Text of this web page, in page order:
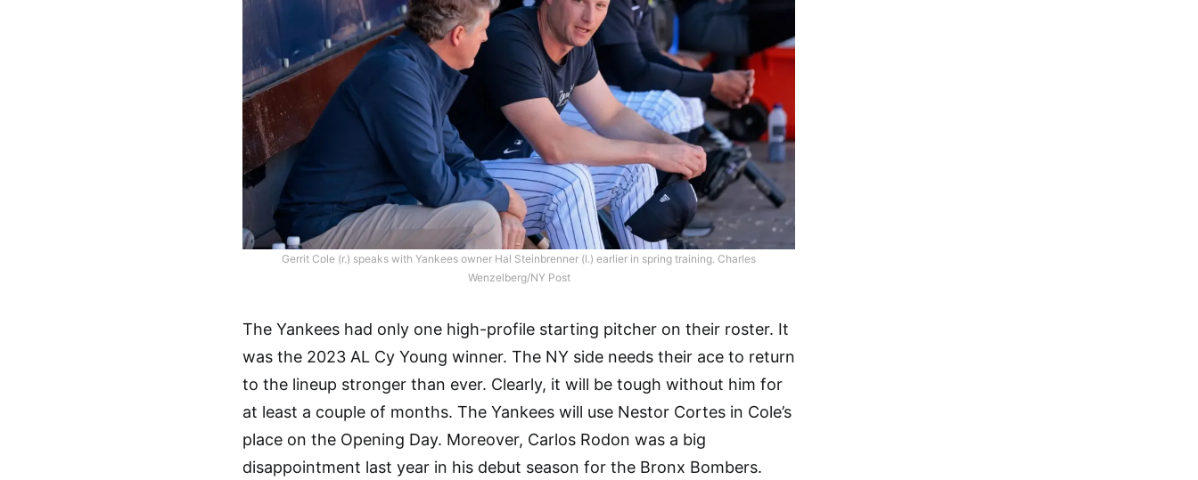
Gerrit Cole (r.) speaks with Yankees owner Hal Steinbrenner (l.) earlier in spring training. Charles
Wenzelberg/NY Post
The Yankees had only one high-profile starting pitcher on their roster. It
was the 2023 AL Cy Young winner. The NY side needs their ace to return
to the lineup stronger than ever. Clearly, it will be tough without him for
at least a couple of months. The Yankees will use Nestor Cortes in Cole’s
place on the Opening Day. Moreover, Carlos Rodon was a big
disappointment last year in his debut season for the Bronx Bombers.